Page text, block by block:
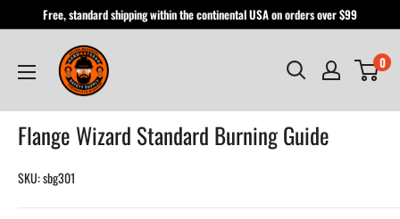
content
Free, standard shipping within the continental USA on orders over $99
Hardhatgear
0
Flange Wizard Standard Burning Guide
SKU:sbg301